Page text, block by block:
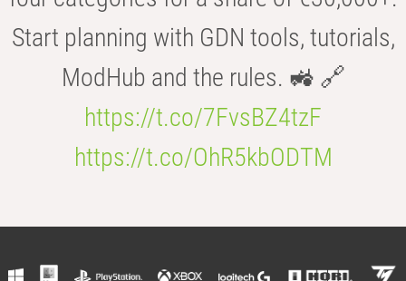
Start planning with GDN tools, tutorials,
ModHub and the rules. 🚜 🔗
https://t.co/7FvsBZ4tzF
https://t.co/OhR5kbODTM